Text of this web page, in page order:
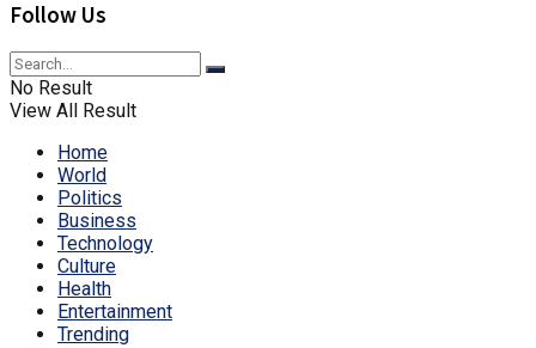
Follow Us
No Result
View All Result
Home
World
Politics
Business
Technology
Culture
Health
Entertainment
Trending